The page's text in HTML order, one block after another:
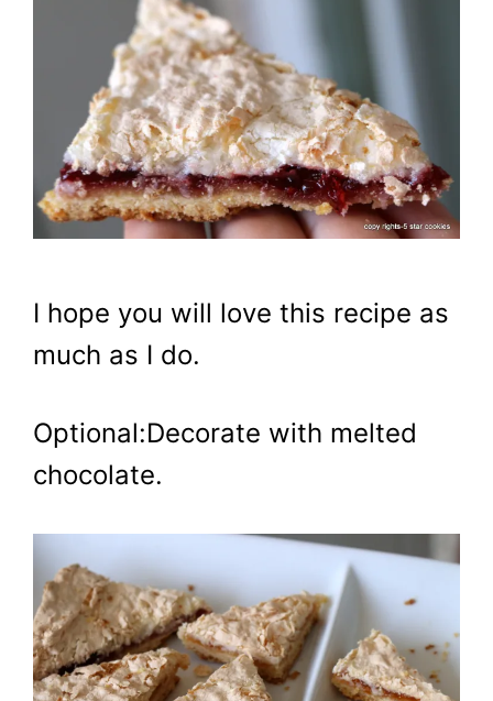
I hope you will love this recipe as
much as I do.
Optional:Decorate with melted
chocolate.